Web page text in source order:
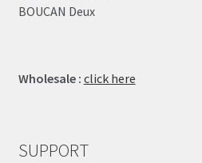
BOUCAN Deux
Wholesale : click here
SUPPORT